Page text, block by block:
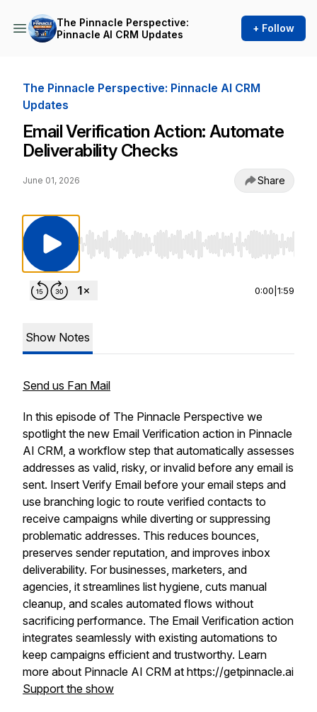
The Pinnacle Perspective:
Pinnacle AI CRM Updates
+ Follow
The Pinnacle Perspective: Pinnacle AI CRM
Updates
Email Verification Action: Automate
Deliverability Checks
June 01, 2026 Share
Use Left/Right to seek, Home/End to jump to
0:00 1:59
Show Notes
Send us Fan Mail
In this episode of The Pinnacle Perspective we
spotlight the new Email Verification action in Pinnacle
AI CRM, a workflow step that automatically assesses
addresses as valid, risky, or invalid before any email is
sent. Insert Verify Email before your email steps and
use branching logic to route verified contacts to
receive campaigns while diverting or suppressing
problematic addresses. This reduces bounces,
preserves sender reputation, and improves inbox
deliverability. For businesses, marketers, and
agencies, it streamlines list hygiene, cuts manual
cleanup, and scales automated flows without
sacrificing performance. The Email Verification action
integrates seamlessly with existing automations to
keep campaigns efficient and trustworthy. Learn
more about Pinnacle AI CRM at https://getpinnacle.ai
Support the show